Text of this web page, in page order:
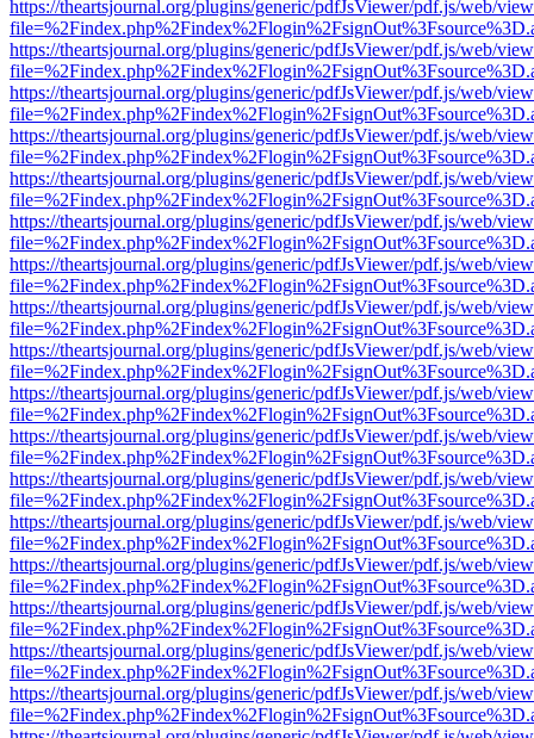
https://theartsjournal.org/plugins/generic/pdfJsViewer/pdf.js/web/
https://theartsjournal.org/plugins/generic/pdfJsViewer/pdf.js/web/
https://theartsjournal.org/plugins/generic/pdfJsViewer/pdf.js/web/
https://theartsjournal.org/plugins/generic/pdfJsViewer/pdf.js/web/
https://theartsjournal.org/plugins/generic/pdfJsViewer/pdf.js/web/
https://theartsjournal.org/plugins/generic/pdfJsViewer/pdf.js/web/
https://theartsjournal.org/plugins/generic/pdfJsViewer/pdf.js/web/
https://theartsjournal.org/plugins/generic/pdfJsViewer/pdf.js/web/
https://theartsjournal.org/plugins/generic/pdfJsViewer/pdf.js/web/
https://theartsjournal.org/plugins/generic/pdfJsViewer/pdf.js/web/
https://theartsjournal.org/plugins/generic/pdfJsViewer/pdf.js/web/
https://theartsjournal.org/plugins/generic/pdfJsViewer/pdf.js/web/
https://theartsjournal.org/plugins/generic/pdfJsViewer/pdf.js/web/
https://theartsjournal.org/plugins/generic/pdfJsViewer/pdf.js/web/
https://theartsjournal.org/plugins/generic/pdfJsViewer/pdf.js/web/
https://theartsjournal.org/plugins/generic/pdfJsViewer/pdf.js/web/
https://theartsjournal.org/plugins/generic/pdfJsViewer/pdf.js/web/